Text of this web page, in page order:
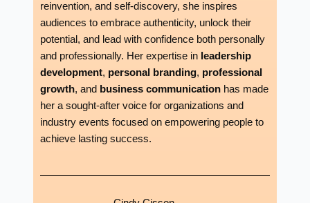
reinvention, and self-discovery, she inspires
audiences to embrace authenticity, unlock their
potential, and lead with confidence both personally
and professionally. Her expertise in leadership
development, personal branding, professional
growth, and business communicationhas made
her a sought-after voice for organizations and
industry events focused on empowering people to
achieve lasting success.